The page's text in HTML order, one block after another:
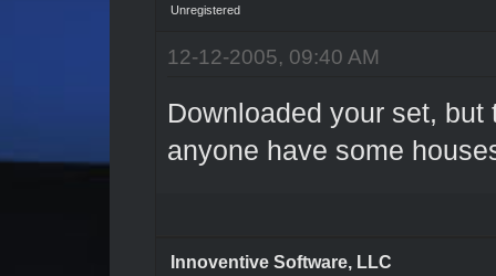
Unregistered
12-12-2005, 09:40 AM
Downloaded your set,
anyone have some
Innoventive Software, LLC